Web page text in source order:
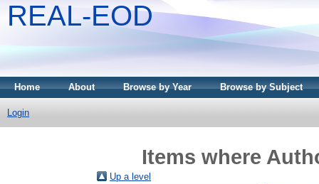
REAL-EOD
Home About Browse by Year Browse by Subject
Login
Items where
Up a level